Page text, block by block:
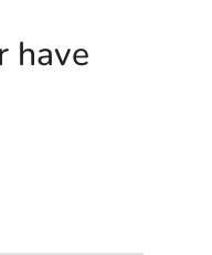
have